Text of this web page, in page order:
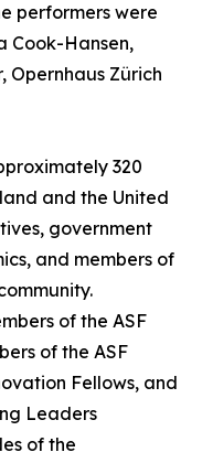
performers were
Cook-Hansen,
Opernhaus Zürich
320
and the United
government
and members of
of the ASF
of the ASF
Fellows, and
Leaders
of the